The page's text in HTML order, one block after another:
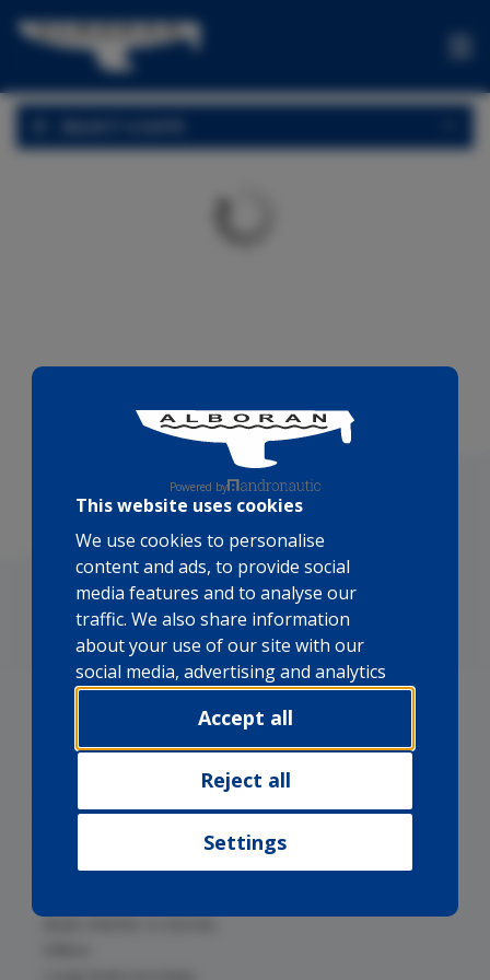
BOATS
OFFERS
CONTACT
Boat charter in Mallorca
Boat charter in Cape Verde
Boat charter in Canary Islands
Boat charter in Cuba
Boat charter in Azores
Powered by
This website uses cookies
We use cookies to personalise
content and ads, to provide social
media features and to analyse our
traffic. We also share information
about your use of our site with our
social media, advertising and analytics
partners who may combine it with
other information that you’ve
provided to them or that they’ve
collected from your use of their
services.
Accept all
Reject all
Settings